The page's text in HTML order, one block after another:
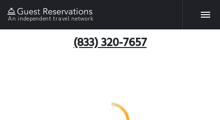
An independent travel network
(833) 320-7657